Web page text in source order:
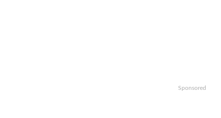
Sponsored